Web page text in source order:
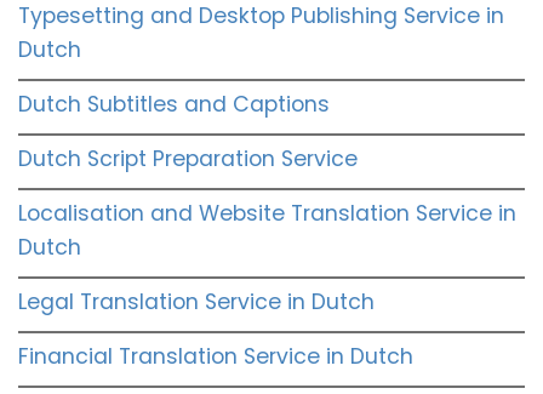
Typesetting and Desktop Publishing Service in
Dutch
Dutch Subtitles and Captions
Dutch Script Preparation Service
Localisation and Website Translation Service in
Dutch
Legal Translation Service in Dutch
Financial Translation Service in Dutch